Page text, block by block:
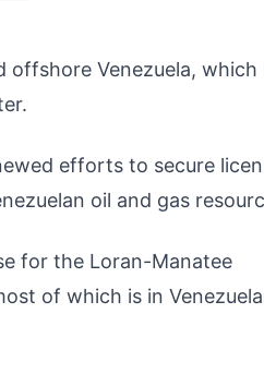
offshore Venezuela, which
efforts to secure
oil and gas
for the Loran-Manatee
of which is in